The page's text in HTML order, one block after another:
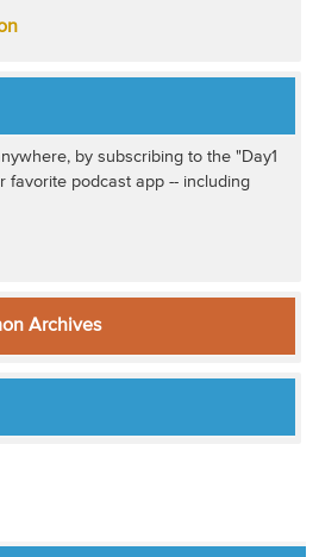
by subscribing to the "Day1
favorite podcast app -- including
Archives